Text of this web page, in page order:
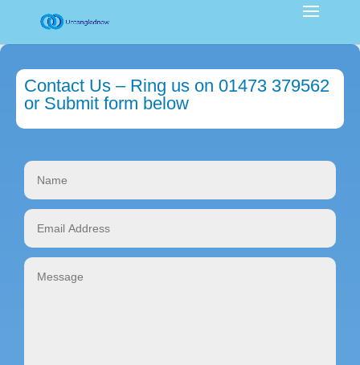
Contact Us – Ring us on 01473 379562
or Submit form below